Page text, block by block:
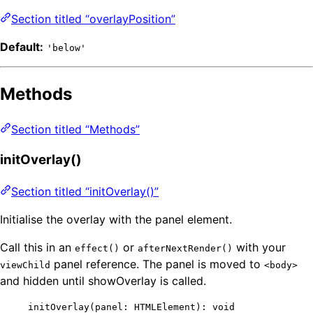
Section titled “overlayPosition”
Default: 'below'
Methods
Section titled “Methods”
initOverlay()
Section titled “initOverlay()”
Initialise the overlay with the panel element.
Call this in an effect() or afterNextRender() with your
viewChild panel reference. The panel is moved to <body>
and hidden until showOverlay is called.
initOverlay(panel: HTMLElement): void